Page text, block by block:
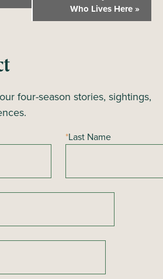
Who Lives Here»
four-season stories, sightings,
*Last Name